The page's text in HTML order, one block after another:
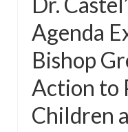
Jim Humble –
Mark Grenon
RESEARCH
“Discover
Agenda
Bishop
Action to
Children